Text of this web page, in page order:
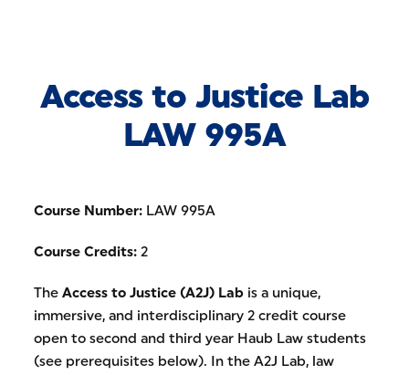
Access to Justice Lab
LAW 995A
Course Number: LAW 995A
Course Credits: 2
TheAccess to Justice (A2J) Lab is a unique,
immersive, and interdisciplinary 2 credit course
open to second and third year Haub Law students
(see prerequisites below). In the A2J Lab, law